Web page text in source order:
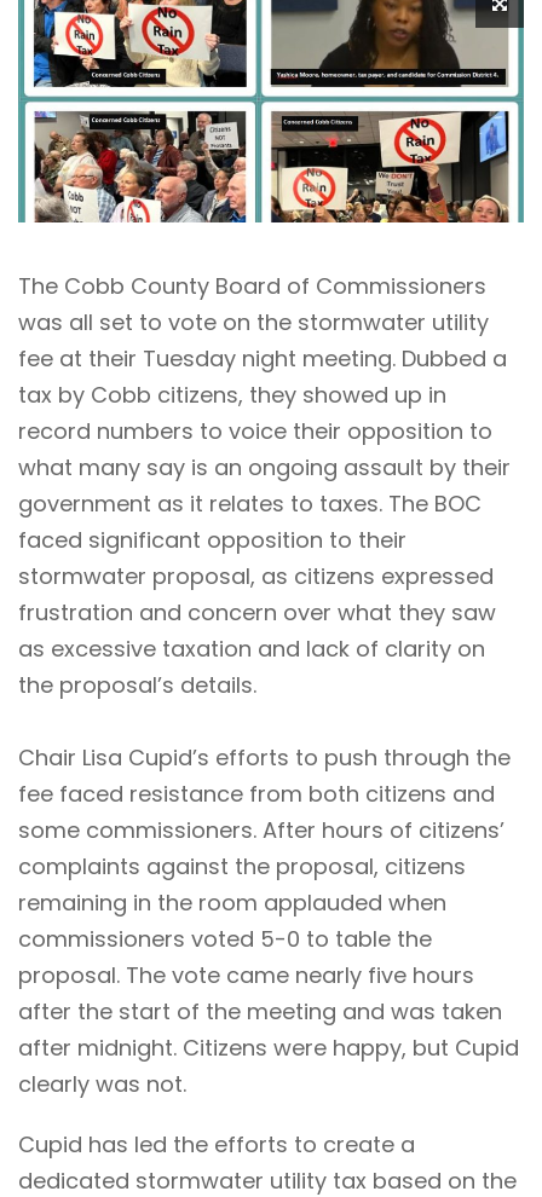
The Cobb County Board of Commissioners
was all set to vote on the stormwater utility
fee at their Tuesday night meeting. Dubbed a
tax by Cobb citizens, they showed up in
record numbers to voice their opposition to
what many say is an ongoing assault by their
government as it relates to taxes. The BOC
faced significant opposition to their
stormwater proposal, as citizens expressed
frustration and concern over what they saw
as excessive taxation and lack of clarity on
the proposal’s details.
Chair Lisa Cupid’s efforts to push through the
fee faced resistance from both citizens and
some commissioners. After hours of citizens’
complaints against the proposal, citizens
remaining in the room applauded when
commissioners voted 5-0 to table the
proposal. The vote came nearly five hours
after the start of the meeting and was taken
after midnight. Citizens were happy, but Cupid
clearly was not.
Cupid has led the efforts to create a
dedicated stormwater utility tax based on the